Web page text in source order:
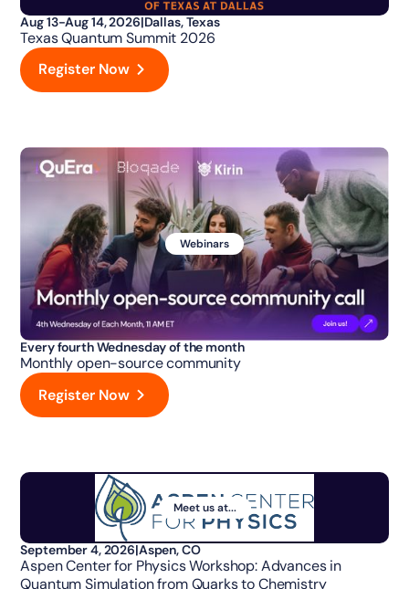
Aug 13-Aug 14, 2026|Dallas, Texas
Texas Quantum Summit 2026
Register Now
Webinars
Every fourth Wednesday of the month
Monthly open-source community
Register Now
Meet us at...
September 4, 2026|Aspen, CO
Aspen Center for Physics Workshop: Advances in
Quantum Simulation from Quarks to Chemistry